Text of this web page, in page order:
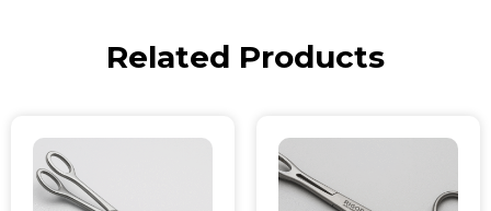
Related Products